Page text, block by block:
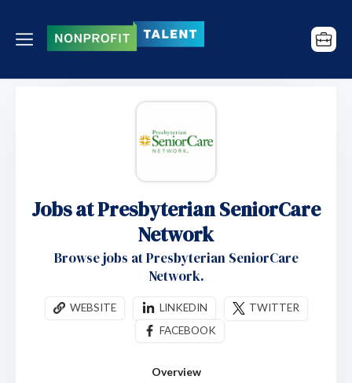
Jobs at Presbyterian SeniorCare
Network
Browse jobs at Presbyterian SeniorCare
Network.
WEBSITE LINKEDIN
TWITTER
FACEBOOK
Overview